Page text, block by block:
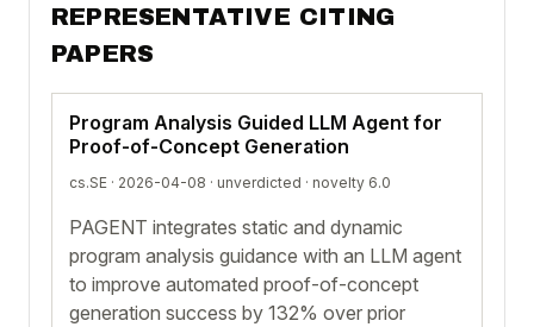
REPRESENTATIVE CITING
PAPERS
Program Analysis Guided LLM Agent for
Proof-of-Concept Generation
cs.SE · 2026-04-08 · unverdicted · novelty 6.0
PAGENT integrates static and dynamic
program analysis guidance with an LLM agent
to improve automated proof-of-concept
generation success by 132% over prior